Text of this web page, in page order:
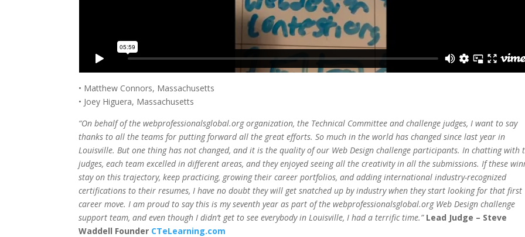
• Matthew Connors, Massachusetts
• Joey Higuera, Massachusetts
“On behalf of the webprofessionalsglobal.org organization, the Technical Committee and challenge judges, I want to say
thanks to all the teams for putting forward all the great efforts. So much in the world has changed since last year in
Louisville. But one thing has not changed, and it is the quality of our Web Design challenge participants. In chatting with
judges, each team excelled in different areas, and they enjoyed seeing all the creativity in all the submissions. If these
stay on this trajectory, keep practicing, growing their career portfolios, and adding international industry-recognized
certifications to their resumes, I have no doubt they will get snatched up by industry when they start looking for that first
career move. I am proud to say this is my seventh year as part of the webprofessionalsglobal.org Web Design challenge
support team, and even though I didn’t get to see everybody in Louisville, I had a terrific time.” Lead Judge – Steve
Waddell Founder CTeLearning.com